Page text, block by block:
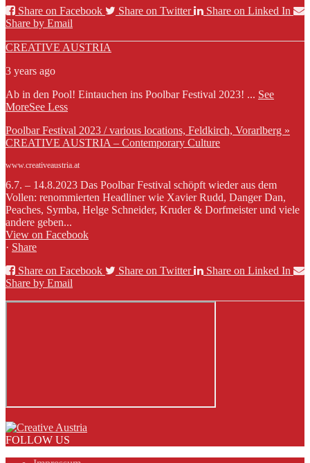
Share on Facebook
Share on Twitter
Share on Linked In
Share by Email
CREATIVE AUSTRIA
3 years ago
Ab in den Pool! Eintauchen ins Poolbar Festival 2023! ... See
MoreSee Less
Poolbar Festival 2023 / various locations, Feldkirch, Vorarlberg »
CREATIVE AUSTRIA – Contemporary Culture
www.creativeaustria.at
6.7. – 14.8.2023 Das Poolbar Festival schöpft wieder aus dem
Vollen: renommierten Headliner wie Xavier Rudd, Danger Dan,
Peaches, Symba, Helge Schneider, Kruder & Dorfmeister und viele
andere geben...
View on Facebook
· Share
Share on Facebook
Share on Twitter
Share on Linked In
Share by Email
FOLLOW US